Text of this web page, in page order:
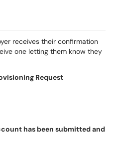
receives their confirmation
one letting them know they
Request
has been submitted and